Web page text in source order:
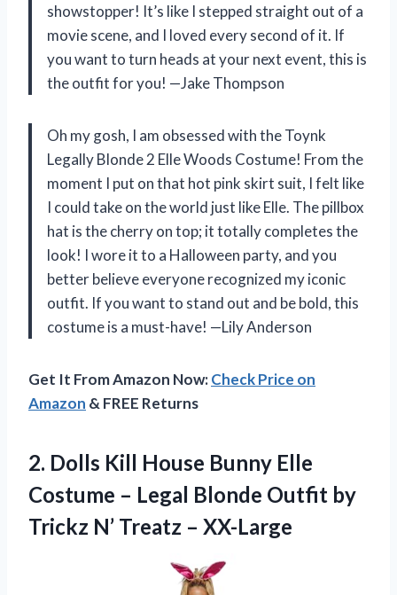
showstopper! It’s like I stepped straight out of a
movie scene, and I loved every second of it. If
you want to turn heads at your next event, this is
the outfit for you! —Jake Thompson
Oh my gosh, I am obsessed with the Toynk
Legally Blonde 2 Elle Woods Costume! From the
moment I put on that hot pink skirt suit, I felt like
I could take on the world just like Elle. The pillbox
hat is the cherry on top; it totally completes the
look! I wore it to a Halloween party, and you
better believe everyone recognized my iconic
outfit. If you want to stand out and be bold, this
costume is a must-have! —Lily Anderson
Get It From Amazon Now:Check Price on
Amazon & FREE Returns
2. Dolls Kill House Bunny Elle
Costume – Legal Blonde Outfit by
Trickz N’ Treatz – XX-Large